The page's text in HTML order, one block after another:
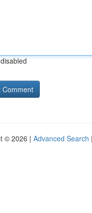
© 2026 | Advanced Search |